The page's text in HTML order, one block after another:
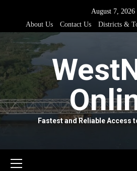
content
August 7, 2026
About Us
Contact Us Districts &
Fastest and Reliable Access
Menu